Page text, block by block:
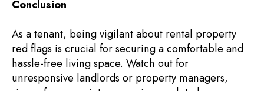
Conclusion
As a tenant, being vigilant about rental property
red flags is crucial for securing a comfortable and
hassle-free living space. Watch out for
unresponsive landlords or property managers,